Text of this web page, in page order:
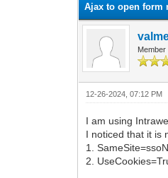
Ajax to open form
Member
12-26-2024, 07:12 PM
I am using
I noticed that it is
1.
2.